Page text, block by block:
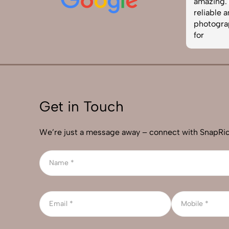
the best photography services in
reliable
for
Get in Touch
We’re just a message away – connect with